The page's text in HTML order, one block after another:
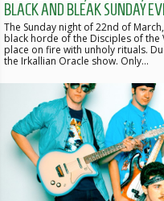
BLACK AND BLEAK SUNDAY
The Sunday night of 22nd of
black horde of the Disciples of
place on fire with unholy rituals.
the Irkallian Oracle show. Only…